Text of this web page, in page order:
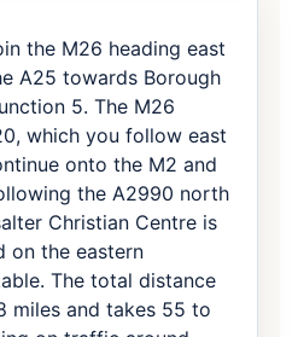
the M26 heading east
A25 towards Borough
5. The M26
which you follow east
onto the M2 and
the A2990 north
Christian Centre is
on the eastern
The total distance
miles and takes 55 to